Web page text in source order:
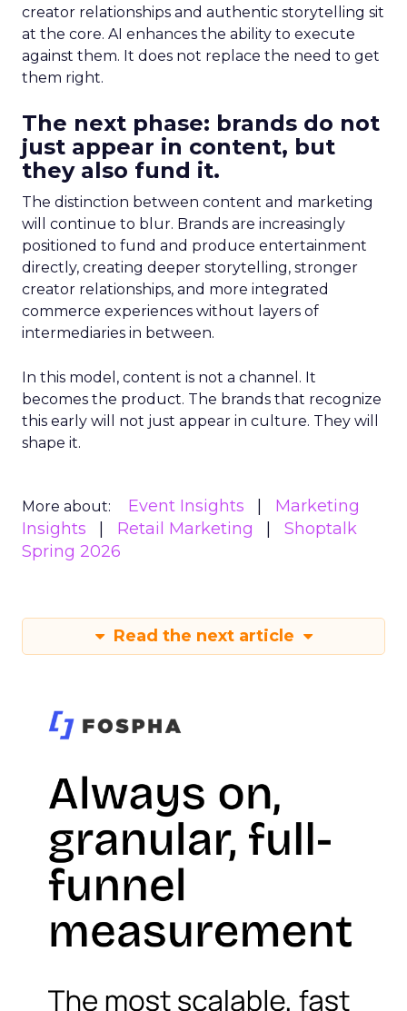
creator relationships and authentic storytelling sit
at the core. AI enhances the ability to execute
against them. It does not replace the need to get
them right.
The next phase: brands do not
just appear in content, but
they also fund it.
The distinction between content and marketing
will continue to blur. Brands are increasingly
positioned to fund and produce entertainment
directly, creating deeper storytelling, stronger
creator relationships, and more integrated
commerce experiences without layers of
intermediaries in between.
In this model, content is not a channel. It
becomes the product. The brands that recognize
this early will not just appear in culture. They will
shape it.
More about: Event Insights
Marketing
Insights
Retail Marketing
Shoptalk
Spring 2026
Read the next article